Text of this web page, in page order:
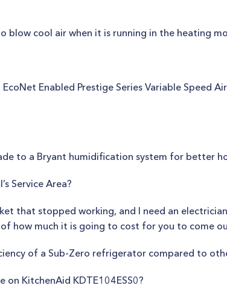
blow cool air when it is running in the heating
Enabled Prestige Series Variable Speed
to a Bryant humidification system for better
Service Area?
that stopped working, and I need an
of how much it is going to cost for you to come
of a Sub-Zero refrigerator compared to
KitchenAid KDTE104ESS0?